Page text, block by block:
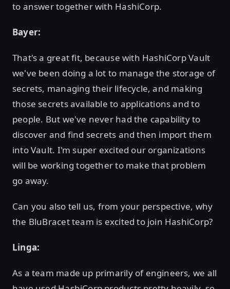
to answer together with HashiCorp.
Bayer:
That's a great fit, because with HashiCorp Vault
we've been doing a lot to manage the storage of
secrets, managing their lifecycle, and making
those secrets available to applications and to
people. But we've never had the capability to
discover and find secrets and then import them
into Vault. I'm super excited our organizations
will be working together to make that problem
go away.
Can you also tell us, from your perspective, why
the BluBracet team is excited to join HashiCorp?
Linga:
As a team made up primarily of engineers, we all